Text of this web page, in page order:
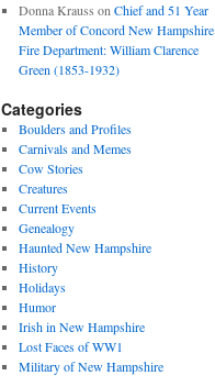
Donna Krauss on Chief and 51 Year
Member of Concord New Hampshire
Fire Department: William Clarence
Green (1853-1932)
Categories
Boulders and Profiles
Carnivals and Memes
Cow Stories
Creatures
Current Events
Genealogy
Haunted New Hampshire
History
Holidays
Humor
Irish in New Hampshire
Lost Faces of WW1
Military of New Hampshire